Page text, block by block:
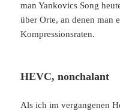
man Yankovics Song
über Orte, an denen man
Kompressionsraten.
HEVC, nonchalant
Als ich im vergangenen